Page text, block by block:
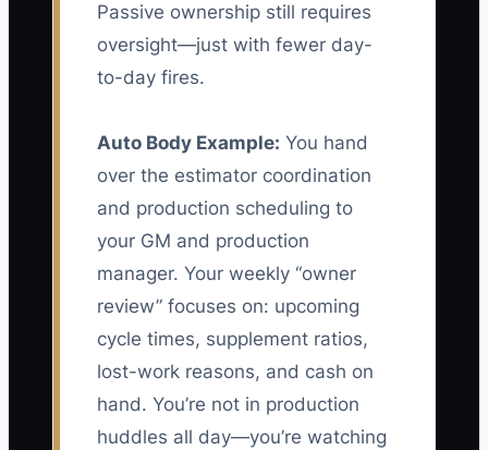
Passive ownership still requires
oversight—just with fewer day-
to-day fires.
Auto Body Example: You hand
over the estimator coordination
and production scheduling to
your GM and production
manager. Your weekly “owner
review” focuses on: upcoming
cycle times, supplement ratios,
lost-work reasons, and cash on
hand. You’re not in production
huddles all day—you’re watching